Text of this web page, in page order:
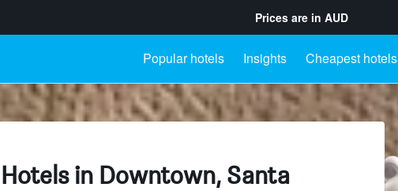
Prices are in AUD
Popular hotels Insights Cheapest hotels
Hotels in Downtown, Santa